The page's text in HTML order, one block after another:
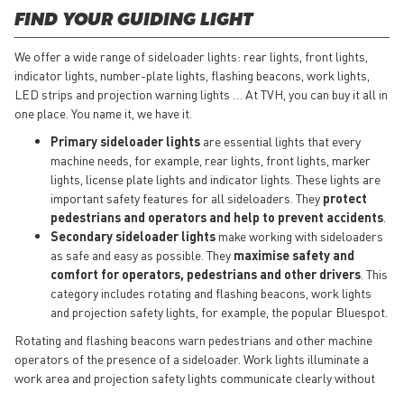
FIND YOUR GUIDING LIGHT
We offer a wide range of sideloader lights: rear lights, front lights,
indicator lights, number-plate lights, flashing beacons, work lights,
LED strips and projection warning lights … At TVH, you can buy it all in
one place. You name it, we have it.
Primary sideloader lights are essential lights that every
machine needs, for example, rear lights, front lights, marker
lights, license plate lights and indicator lights. These lights are
important safety features for all sideloaders. They protect
pedestrians and operators and help to prevent accidents
Secondary sideloader lights make working with sideloaders
as safe and easy as possible. They maximise safety and
comfort for operators, pedestrians and other drivers . This
category includes rotating and flashing beacons, work lights
and projection safety lights, for example, the popular Bluespot.
Rotating and flashing beacons warn pedestrians and other machine
operators of the presence of a sideloader. Work lights illuminate a
work area and projection safety lights communicate clearly without